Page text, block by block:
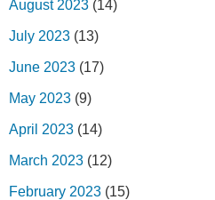
August 2023 (14)
July 2023 (13)
June 2023 (17)
May 2023 (9)
April 2023 (14)
March 2023 (12)
February 2023 (15)